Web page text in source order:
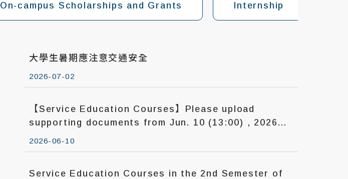
On-campus Scholarships and Grants Internship
大學生暑期應注意交通安全
2026-07-02
【Service Education Courses】Please upload
supporting documents from Jun. 10 (13:00) , 2026
until Jun. 14, 2026.
2026-06-10
Service Education Courses in the 2nd Semester of